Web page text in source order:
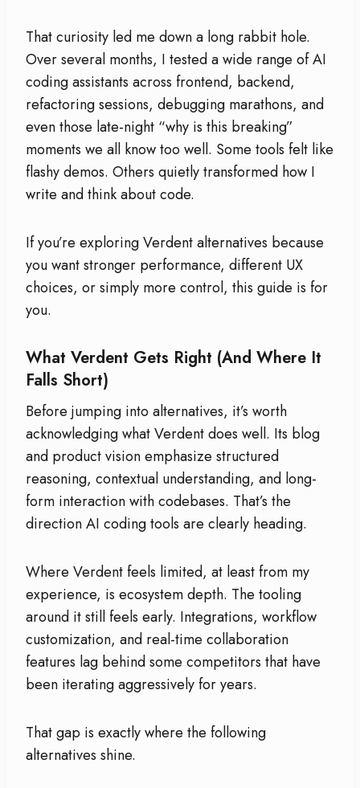
That curiosity led me down a long rabbit hole.
Over several months, I tested a wide range of AI
coding assistants across frontend, backend,
refactoring sessions, debugging marathons, and
even those late-night “why is this breaking”
moments we all know too well. Some tools felt like
flashy demos. Others quietly transformed how I
write and think about code.
If you’re exploring Verdent alternatives because
you want stronger performance, different UX
choices, or simply more control, this guide is for
you.
What Verdent Gets Right (And Where It
Falls Short)
Before jumping into alternatives, it’s worth
acknowledging what Verdent does well. Its blog
and product vision emphasize structured
reasoning, contextual understanding, and long-
form interaction with codebases. That’s the
direction AI coding tools are clearly heading.
Where Verdent feels limited, at least from my
experience, is ecosystem depth. The tooling
around it still feels early. Integrations, workflow
customization, and real-time collaboration
features lag behind some competitors that have
been iterating aggressively for years.
That gap is exactly where the following
alternatives shine.